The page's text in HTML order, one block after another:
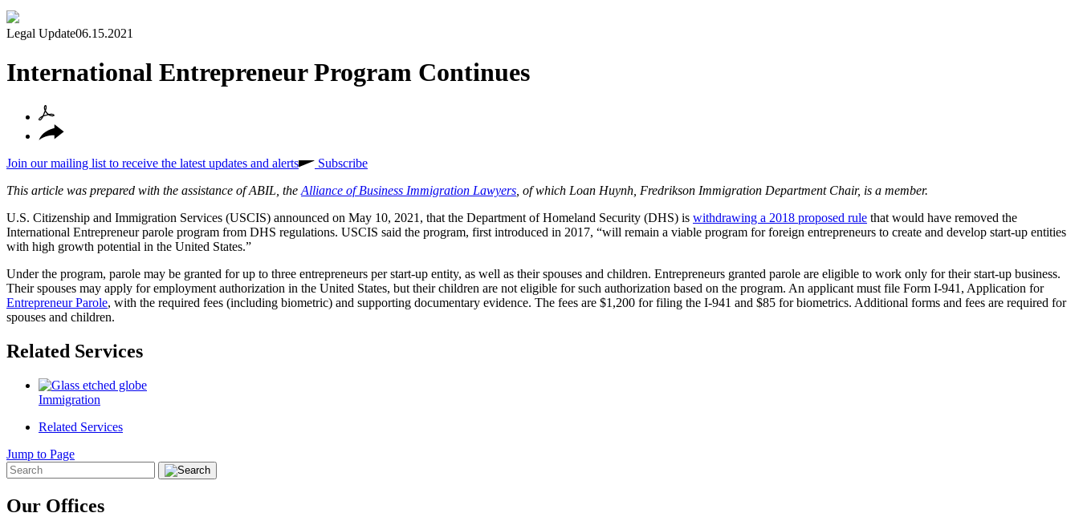
Legal Update06.15.2021
International Entrepreneur Program Continues
Join our mailing list to receive the latest updates and alerts
Subscribe
This article was prepared with the assistance of ABIL, the Alliance of Business Immigration Lawyers , of which Loan Huynh, Fredrikson Immigration Department Chair, is a member.
U.S. Citizenship and Immigration Services (USCIS) announced on May 10, 2021, that the Department of Homeland Security (DHS) is withdrawing a 2018 proposed rule that would have removed the
International Entrepreneur parole program from DHS regulations. USCIS said the program, first introduced in 2017, “will remain a viable program for foreign entrepreneurs to create and develop start-up entities
with high growth potential in the United States.”
Under the program, parole may be granted for up to three entrepreneurs per start-up entity, as well as their spouses and children. Entrepreneurs granted parole are eligible to work only for their start-up business.
Their spouses may apply for employment authorization in the United States, but their children are not eligible for such authorization based on the program. An applicant must file Form I-941, Application for
Entrepreneur Parole, with the required fees (including biometric) and supporting documentary evidence. The fees are $1,200 for filing the I-941 and $85 for biometrics. Additional forms and fees are required for
spouses and children.
Related Services
Immigration
Related Services
Jump to Page
Our Offices